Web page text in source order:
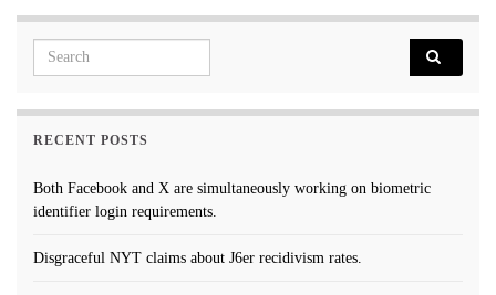
Search for:
RECENT POSTS
Both Facebook and X are simultaneously working on biometric
identifier login requirements.
Disgraceful NYT claims about J6er recidivism rates.